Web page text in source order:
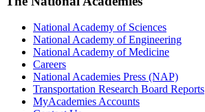
National Academy of Sciences
National Academy of Engineering
National Academy of Medicine
Careers
National Academies Press (NAP)
Transportation Research Board Reports
MyAcademies Accounts